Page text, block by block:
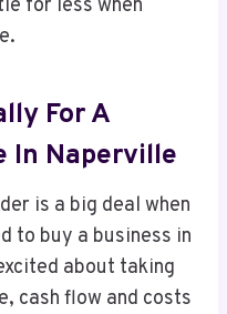
for less when
For A
In Naperville
is a big deal when
to buy a business in
about taking
cash flow and costs